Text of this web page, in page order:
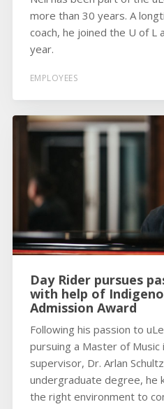
more than 30 years. A
coach, he joined the U of
year.
EMPLOYEES
Day Rider pursues
with help of
Admission Award
Following his passion to
pursuing a Master of
supervisor, Dr. Arlan
undergraduate degree, he
the right environment to